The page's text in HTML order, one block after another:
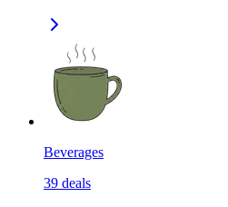
Beverages
39 deals